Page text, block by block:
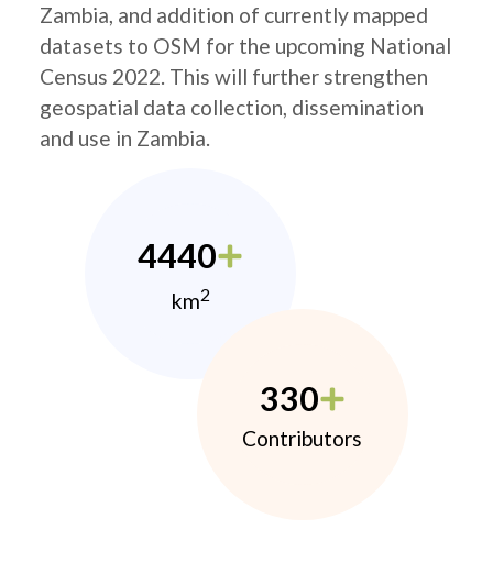
Zambia, and addition of currently mapped
datasets to OSM for the upcoming National
Census 2022. This will further strengthen
geospatial data collection, dissemination
and use in Zambia.
4440
km2
330
Contributors